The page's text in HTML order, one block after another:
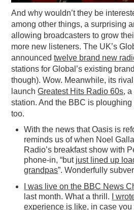
And why wouldn’t they be
among other things, a surprising
allowing broadcasters to grow
more new listeners. The UK’s
announcedtwelve brand new
stations for Global’s existing
though). Wow. Meanwhile, its
launchGreatest Hits Radio 60s,
station. And the BBC is
too.
With the news that Oasis is
reminds us of when Noel
Radio’s breakfast show with
phone-in, “but just lined up
grandpas”. Wonderfully
I was live on the BBC News
last month. What a thrill.
I
experience is like, in case